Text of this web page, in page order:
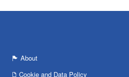
About
Cookie and Data Policy